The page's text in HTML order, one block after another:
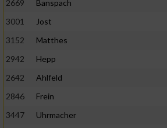
2669 Banspach
3001
Jost
3152
Matthes
2942
Hepp
2642
Ahlfeld
2846
Frein
3447
Uhrmacher